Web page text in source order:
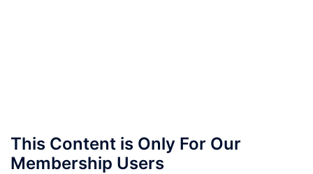
This Content is Only For Our
Membership Users